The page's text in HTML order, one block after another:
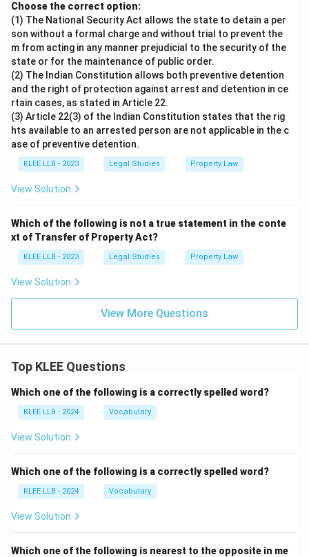
Choose the correct option:
(1) The National Security Act allows the state to detain a per
son without a formal charge and without trial to prevent the
m from acting in any manner prejudicial to the security of the
state or for the maintenance of public order.
(2) The Indian Constitution allows both preventive detention
and the right of protection against arrest and detention in ce
rtain cases, as stated in Article 22.
(3) Article 22(3) of the Indian Constitution states that the rig
hts available to an arrested person are not applicable in the c
ase of preventive detention.
KLEE LLB - 2023 Legal Studies Property Law
View Solution
Which of the following is not a true statement in the conte
xt of Transfer of Property Act?
KLEE LLB - 2023 Legal Studies Property Law
View Solution
View More Questions
Top KLEE Questions
Which one of the following is a correctly spelled word?
KLEE LLB - 2024 Vocabulary
View Solution
Which one of the following is a correctly spelled word?
KLEE LLB - 2024 Vocabulary
View Solution
Which one of the following is nearest to the opposite in me